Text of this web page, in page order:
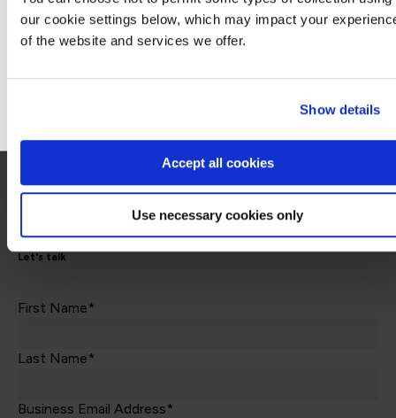
our cookie settings below, which may impact your
of the website and services we offer.
Show details
Accept all cookies
Use necessary cookies only
Contact us about this Certification
This is not currently available to buy online. Please contact us to enquire
Let's talk
First Name*
Last Name*
Business Email Address*
Stay on Global site